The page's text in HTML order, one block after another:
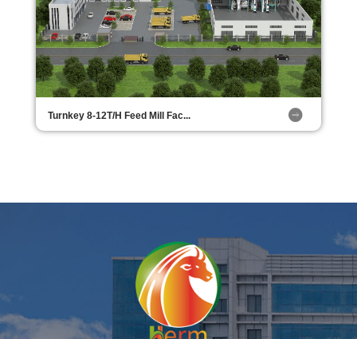
Turnkey 8-12T/H Feed Mill Fac...